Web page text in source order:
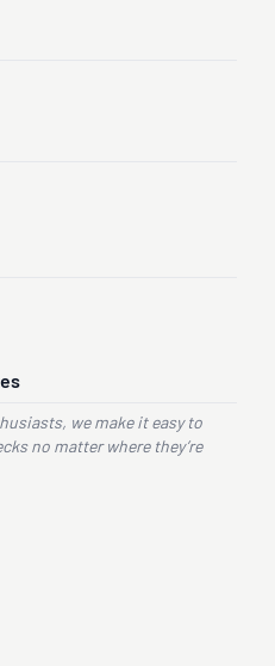
we make it easy to
no matter where they’re